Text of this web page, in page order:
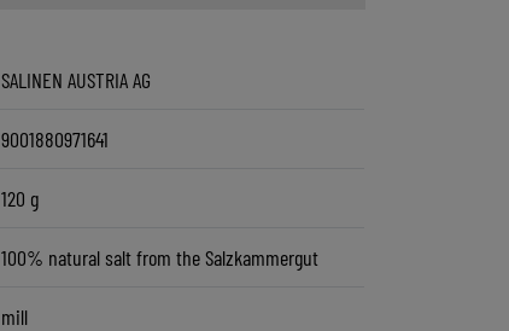
SALINEN AUSTRIA AG
9001880971641
120 g
100% natural salt from the Salzkammergut
mill